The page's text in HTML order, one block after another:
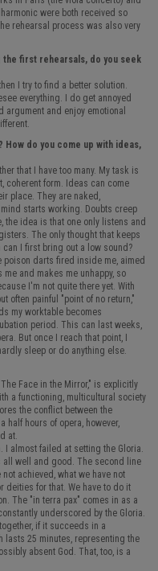
were both received so
rehearsal process was also very
the first rehearsals, do you seek
I try to find a better solution.
everything. I do get annoyed
and enjoy emotional
do you come up with ideas,
that I have too many. My task is
coherent form. Ideas can come
place. They are naked,
starts working. Doubts creep
the idea is that one only listens and
The only thought that keeps
I first bring out a low sound?
poison darts fired inside me, aimed
and makes me unhappy, so
I'm not quite there yet. With
often painful "point of no return,"
my worktable becomes
period. This can last weeks,
But once I reach that point, I
sleep or do anything else.
Face in the Mirror," is explicitly
a functioning, multicultural society
the conflict between the
half hours of opera, however,
at.
I almost failed at setting the Gloria.
all well and good. The second line
achieved, what we have not
deities for that. We have to do it
The "in terra pax" comes in as a
underscored by the Gloria.
if it succeeds in a
lasts 25 minutes, representing the
absent God. That, too, is a